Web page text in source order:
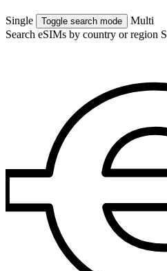
Single Toggle search mode
Multi
Search eSIMs by country or region